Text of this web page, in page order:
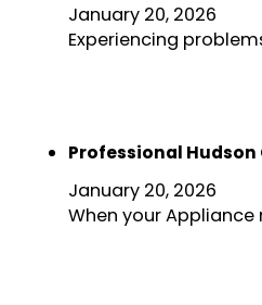
January 20, 2026
Experiencing
Professional Hudson
January 20, 2026
When your